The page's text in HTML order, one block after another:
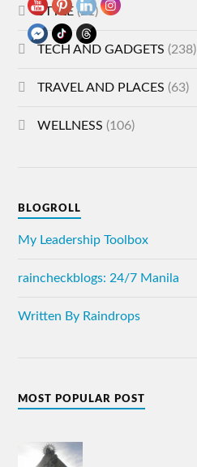
STYLE(21)
TECH AND GADGETS (238)
TRAVEL AND PLACES (63)
WELLNESS (106)
BLOGROLL
My Leadership Toolbox
raincheckblogs: 24/7 Manila
Written By Raindrops
MOST POPULAR POST